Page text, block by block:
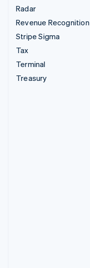
Radar
Revenue Recognition
Stripe Sigma
Tax
Terminal
Treasury